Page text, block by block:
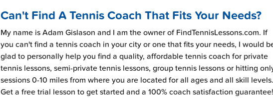
Can't Find A Tennis Coach That Fits Your Needs?
My name is Adam Gislason and I am the owner of FindTennisLessons.com. If
you can't find a tennis coach in your city or one that fits your needs, I would
glad to personally help you find a quality, affordable tennis coach for private
tennis lessons, semi-private tennis lessons, group tennis lessons or hitting
sessions 0-10 miles from where you are located for all ages and all skill levels.
Get a free trial lesson to get started and a 100% coach satisfaction guarantee!